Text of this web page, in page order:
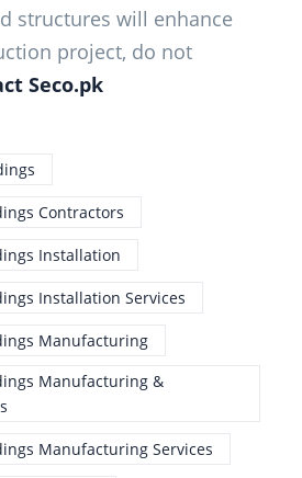
structures will enhance
project, do not
Seco.pk
Contractors
Installation
Installation Services
Manufacturing
Manufacturing &
Manufacturing Services